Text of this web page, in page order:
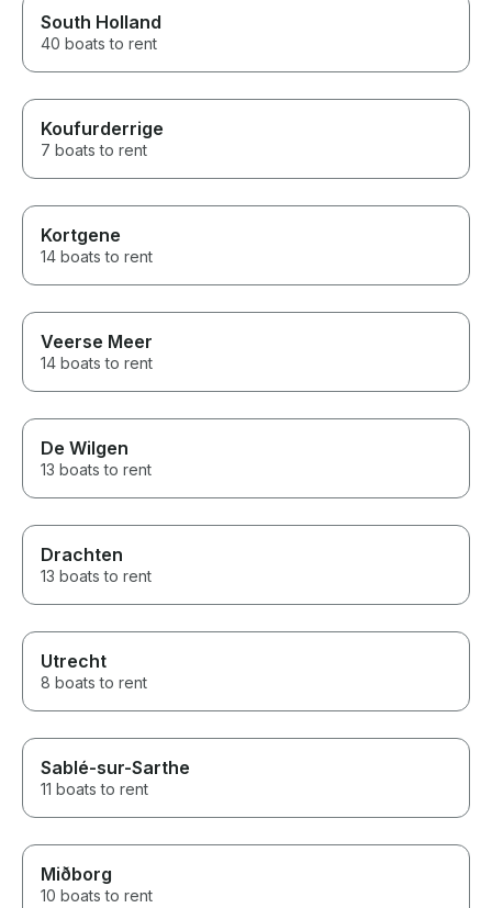
South Holland
40 boats to rent
Koufurderrige
7 boats to rent
Kortgene
14 boats to rent
Veerse Meer
14 boats to rent
De Wilgen
13 boats to rent
Drachten
13 boats to rent
Utrecht
8 boats to rent
Sablé-sur-Sarthe
11 boats to rent
Miðborg
10 boats to rent